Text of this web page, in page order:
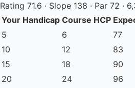
Rating 71.6 · Slope 138 · Par 72 ·
Your Handicap Course HCP
5
6 77
10
12 83
15
18 90
20
24 96